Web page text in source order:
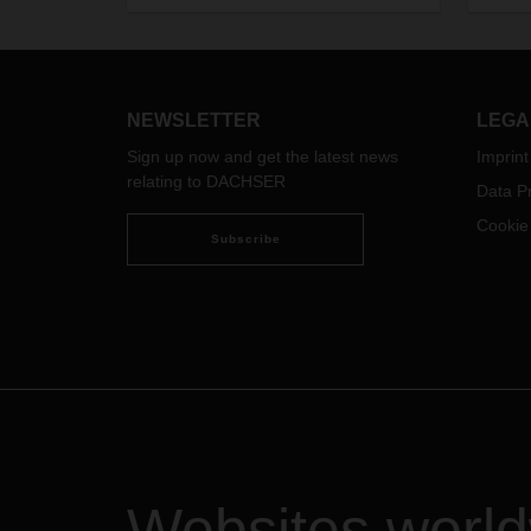
will
and
NEWSLETTER
Sign up now and get the latest news
relating to DACHSER
Subscribe
Imprint
Data